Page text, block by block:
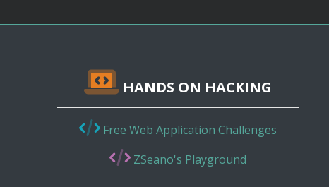
HANDS ON HACKING
Free Web Application Challenges
ZSeano's Playground